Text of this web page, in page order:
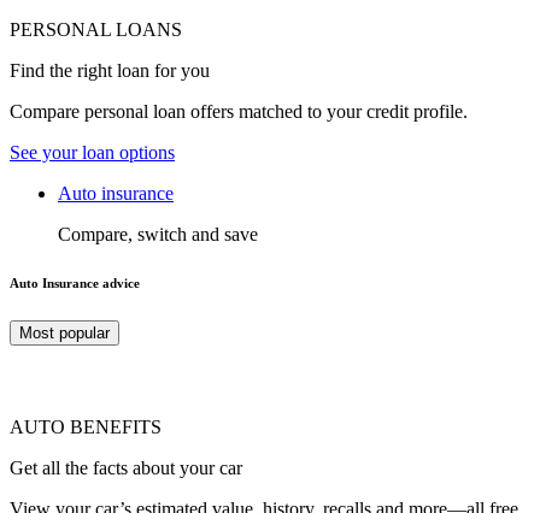
PERSONAL LOANS
Find the right loan for you
Compare personal loan offers matched to your credit profile.
See your loan options
Auto insurance
Compare, switch and save
Auto Insurance advice
Most popular
AUTO BENEFITS
Get all the facts about your car
View your car’s estimated value, history, recalls and more—all free.